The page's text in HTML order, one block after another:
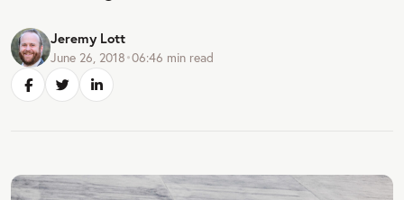
Jeremy Lott
June 26, 2018•06:46 min read